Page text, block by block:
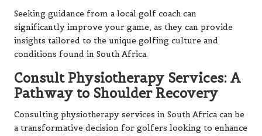
Seeking guidance from a local golf coach can
significantly improve your game, as they can provide
insights tailored to the unique golfing culture and
conditions found in South Africa.
Consult Physiotherapy Services: A
Pathway to Shoulder Recovery
Consulting physiotherapy services in South Africa can be
a transformative decision for golfers looking to enhance